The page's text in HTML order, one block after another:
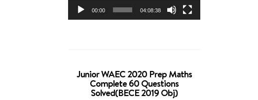
00:00 04:08:38
Junior WAEC 2020 Prep Maths
Complete 60 Questions
Solved(BECE 2019 Obj)